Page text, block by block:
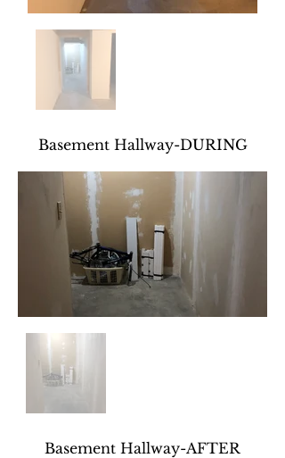
Basement Hallway-DURING
Basement Hallway-AFTER